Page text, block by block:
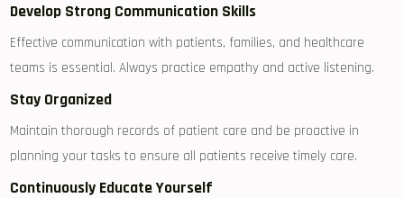
Develop Strong Communication Skills
Effective​ communication with patients, families, and healthcare
teams is essential. ⁤Always practice empathy and active listening.
Stay⁤ Organized
Maintain thorough records​ of patient care and be proactive in
planning your tasks to ensure all⁣ patients receive timely care.
Continuously Educate Yourself